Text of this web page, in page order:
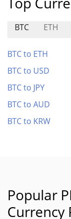
BTC ETH
BTC to ETH
BTC to USD
BTC to JPY
BTC to AUD
BTC to KRW
Popular
Currency